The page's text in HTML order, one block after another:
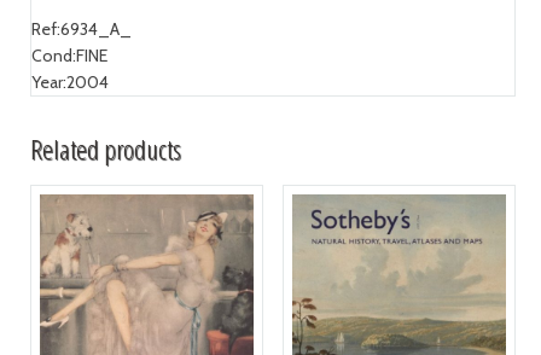
Ref:6934_A_
Cond:FINE
Year:2004
Related products